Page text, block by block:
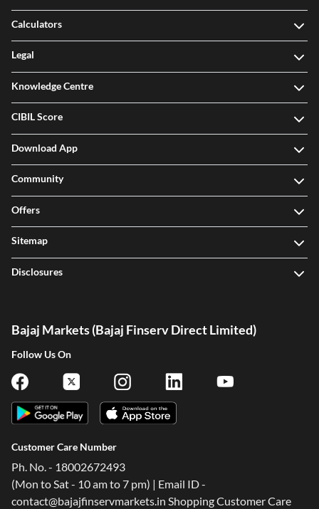
Calculators
Legal
Knowledge Centre
CIBIL Score
Download App
Community
Offers
Sitemap
Disclosures
Bajaj Markets (Bajaj Finserv Direct Limited)
Follow Us On
Customer Care Number
Ph. No. - 18002672493
(Mon to Sat - 10 am to 7 pm) | Email ID -
contact@bajajfinservmarkets.in Shopping Customer Care